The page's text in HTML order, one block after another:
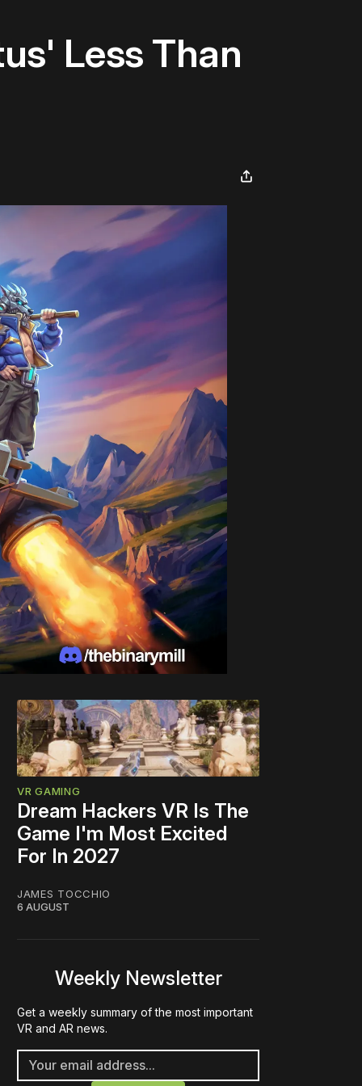
Less Than
VR GAMING
Dream Hackers VR Is The
Game I'm Most Excited
For In 2027
JAMES TOCCHIO
6 AUGUST
Weekly Newsletter
Get a weekly summary of the most important
VR and AR news.